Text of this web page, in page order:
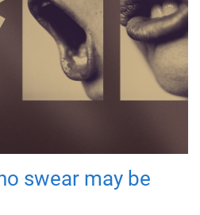
swear may be